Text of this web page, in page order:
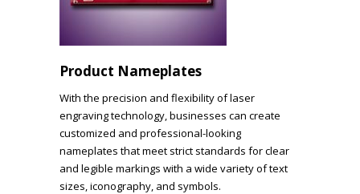
Product Nameplates
With the precision and flexibility of laser
engraving technology, businesses can create
customized and professional-looking
nameplates that meet strict standards for clear
and legible markings with a wide variety of text
sizes, iconography, and symbols.